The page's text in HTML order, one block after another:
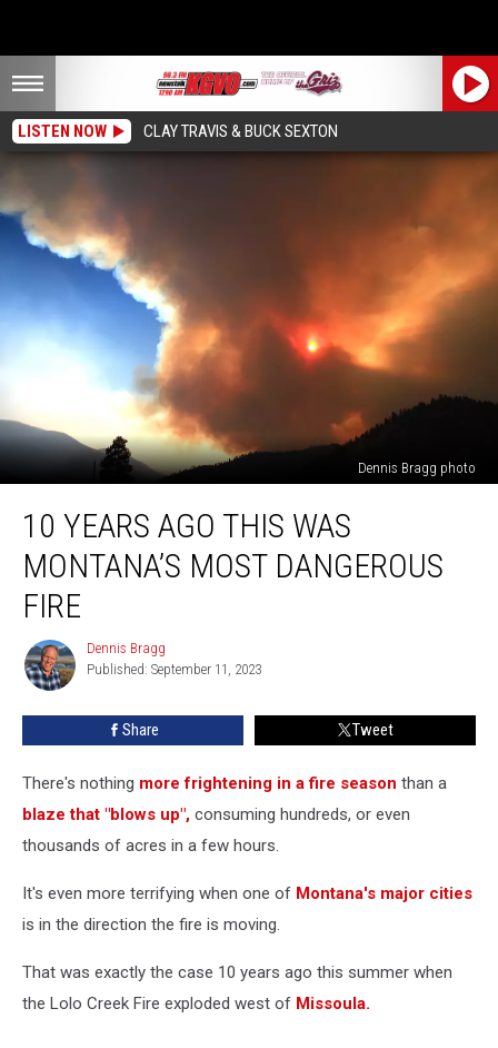
LISTEN NOW CLAY TRAVIS & BUCK SEXTON
Dennis Bragg photo
Years
This
Was
Montana’s
Most
Dangerous
10 YEARS AGO THIS WAS
MONTANA’S MOST DANGEROUS
FIRE
Dennis
Bragg
Dennis Bragg
Published: September 11, 2023
Share Tweet
There's nothing more frightening in a fire season than a
blaze that "blows up", consuming hundreds, or even
thousands of acres in a few hours.
It's even more terrifying when one of Montana's major cities
is in the direction the fire is moving.
That was exactly the case 10 years ago this summer when
the Lolo Creek Fire exploded west of Missoula.